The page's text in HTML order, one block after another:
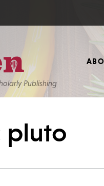
Publishing
pluto